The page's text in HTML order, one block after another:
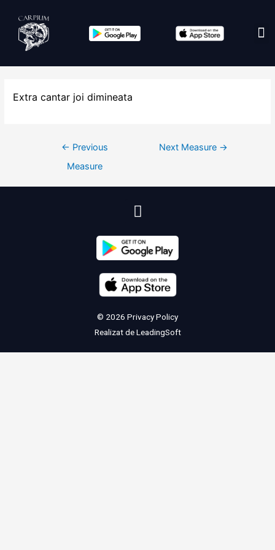
Extra cantar joi dimineata
← Previous
Measure
Next Measure →
© 2026 Privacy Policy
Realizat deLeadingSoft